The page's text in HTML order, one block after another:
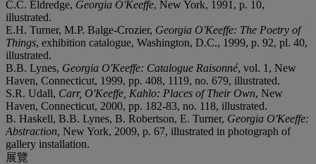
C.C. Eldredge, Georgia O'Keeffe, New York, 1991, p. 10,
illustrated.
E.H. Turner, M.P. Balge-Crozier, Georgia O'Keeffe: The Poetry of
Things, exhibition catalogue, Washington, D.C., 1999, p. 92, pl. 40,
illustrated.
B.B. Lynes, Georgia O'Keeffe: Catalogue Raisonné, vol. 1, New
Haven, Connecticut, 1999, pp. 408, 1119, no. 679, illustrated.
S.R. Udall, Carr, O'Keeffe, Kahlo: Places of Their Own, New
Haven, Connecticut, 2000, pp. 182-83, no. 118, illustrated.
B. Haskell, B.B. Lynes, B. Robertson, E. Turner, Georgia O'Keeffe:
Abstraction, New York, 2009, p. 67, illustrated in photograph of
gallery installation.
展覽